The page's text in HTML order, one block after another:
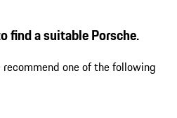
find a suitable Porsche.
recommend one of the following